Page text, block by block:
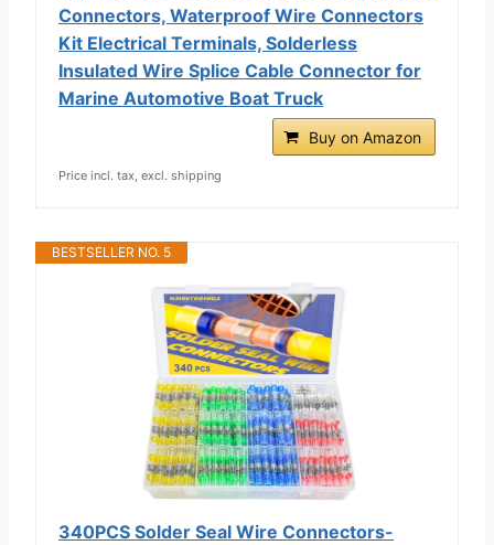
Connectors, Waterproof Wire Connectors
Kit Electrical Terminals, Solderless
Insulated Wire Splice Cable Connector for
Marine Automotive Boat Truck
Buy on Amazon
Price incl. tax, excl. shipping
BESTSELLER NO. 5
340PCS Solder Seal Wire Connectors-